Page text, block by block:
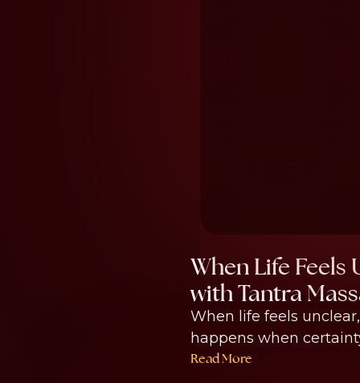
When Life
with Tantra
When life feels
happens when
Read More